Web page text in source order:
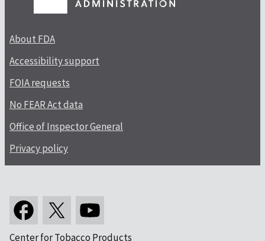
About FDA
Accessibility support
FOIA requests
No FEAR Act data
Office of Inspector General
Privacy policy
Center for Tobacco Products